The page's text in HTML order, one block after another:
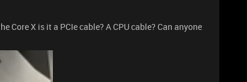
Core X is it a PCIe cable? A CPU cable? Can anyone